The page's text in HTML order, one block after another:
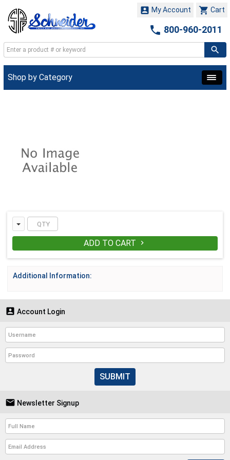
 Cart
 My Account
 800-960-2011
Shop by Category
ADD TO CART 
Additional Information:
 Account Login
SUBMIT
 Newsletter Signup